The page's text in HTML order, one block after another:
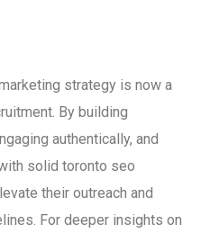
strategy is now a
By building
authentically, and
solid toronto seo
their outreach and
For deeper insights on